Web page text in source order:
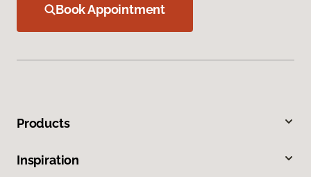
Book Appointment
Products
Inspiration